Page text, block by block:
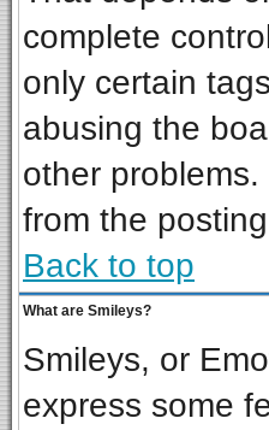
complete
only certain
abusing the
other
from the
Back to top
What are Smileys?
Smileys, or
express some